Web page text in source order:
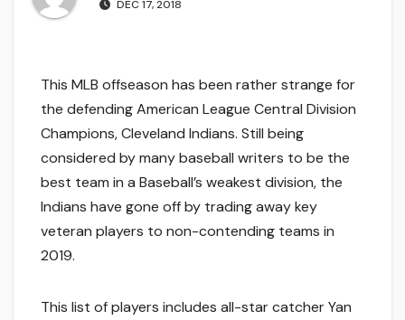
DEC 17, 2018
This MLB offseason has been rather strange for
the defending American League Central Division
Champions, Cleveland Indians. Still being
considered by many baseball writers to be the
best team in a Baseball’s weakest division, the
Indians have gone off by trading away key
veteran players to non-contending teams in
2019.
This list of players includes all-star catcher Yan